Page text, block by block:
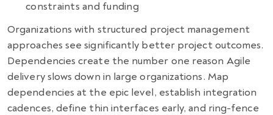
constraints and funding
Organizations with structured project management
approaches see significantly better project outcomes.
Dependencies create the number one reason Agile
delivery slows down in large organizations. Map
dependencies at the epic level, establish integration
cadences, define thin interfaces early, and ring-fence